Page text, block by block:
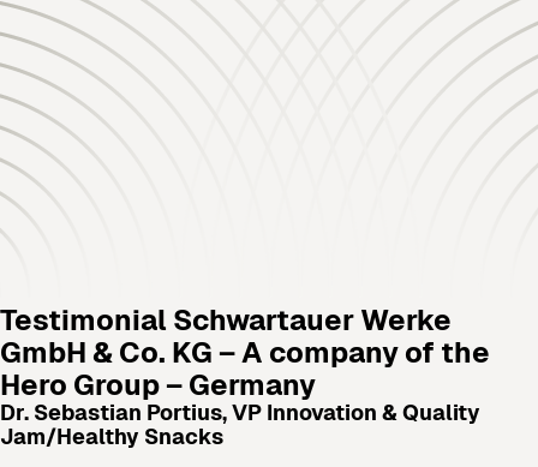
Testimonial Schwartauer Werke
GmbH & Co. KG – A company of the
Hero Group – Germany
Dr. Sebastian Portius, VP Innovation & Quality
Jam/Healthy Snacks